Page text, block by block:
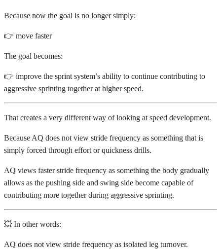
Because now the goal is no longer simply:
👉 move faster
The goal becomes:
👉 improve the sprint system’s ability to continue contributing to
aggressive sprinting together at higher speed.
That creates a very different way of looking at speed development.
Because AQ does not view stride frequency as something that is
simply forced through effort or quickness drills.
AQ views faster stride frequency as something the body gradually
allows as the pushing side and swing side become capable of
contributing more together during aggressive sprinting.
💥 In other words:
AQ does not view stride frequency as isolated leg turnover.